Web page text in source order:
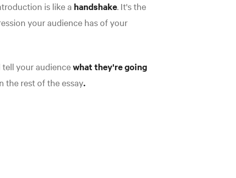
is like a handshake. It's the
your audience has of your
your audiencewhat they're going
the rest of the essay.